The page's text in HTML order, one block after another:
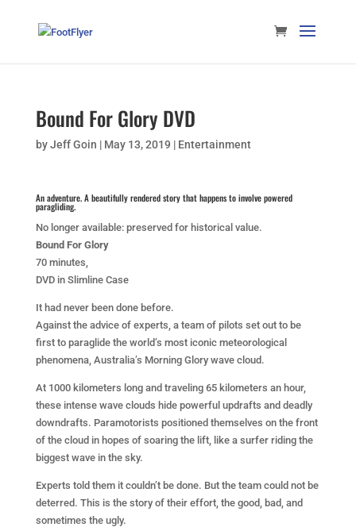
Bound For Glory DVD
byJeff Goin | May 13, 2019 | Entertainment
An adventure. A beautifully rendered story that happens to involve powered
paragliding.
No longer available: preserved for historical value.
Bound For Glory
70 minutes,
DVD in Slimline Case
It had never been done before.
Against the advice of experts, a team of pilots set out to be
first to paraglide the world’s most iconic meteorological
phenomena, Australia’s Morning Glory wave cloud.
At 1000 kilometers long and traveling 65 kilometers an hour,
these intense wave clouds hide powerful updrafts and deadly
downdrafts. Paramotorists positioned themselves on the front
of the cloud in hopes of soaring the lift, like a surfer riding the
biggest wave in the sky.
Experts told them it couldn’t be done. But the team could not be
deterred. This is the story of their effort, the good, bad, and
sometimes the ugly.